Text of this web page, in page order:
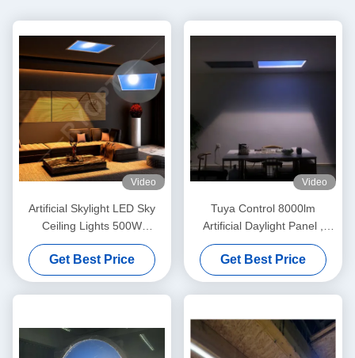
Video
Artificial Skylight LED Sky
Ceiling Lights 500W
Adjustable Tuya Alexa
Control System
Get Best Price
Video
Tuya Control 8000lm
Artificial Daylight Panel ,
200W LED Sky Ceiling Panel
Light
Get Best Price